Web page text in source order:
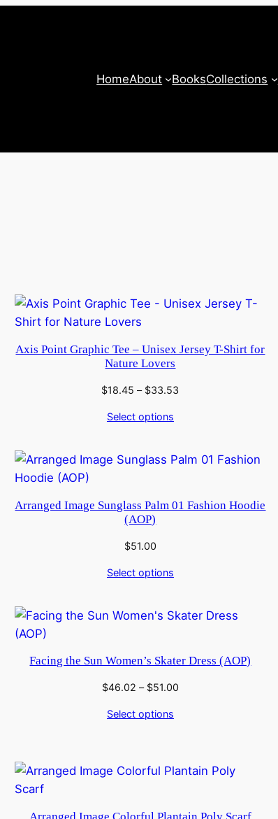
HomeAbout BooksCollections
Axis Point Graphic Tee – Unisex Jersey T-Shirt for
Nature Lovers
$18.45 – $33.53
Select options
Arranged Image Sunglass Palm 01 Fashion Hoodie
(AOP)
$51.00
Select options
Facing the Sun Women’s Skater Dress (AOP)
$46.02 – $51.00Price
Select options